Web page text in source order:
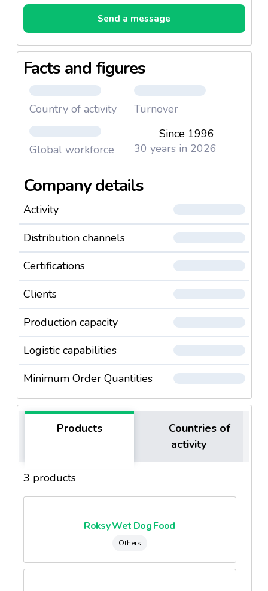
Send a message
Facts and figures
Country of activity Turnover
Global workforce
Since 1996
30 years in 2026
Company details
Activity
Distribution channels
Certifications
Clients
Production capacity
Logistic capabilities
Minimum Order Quantities
Products
Countries of
activity
3 products
Roksy Wet Dog Food
Others